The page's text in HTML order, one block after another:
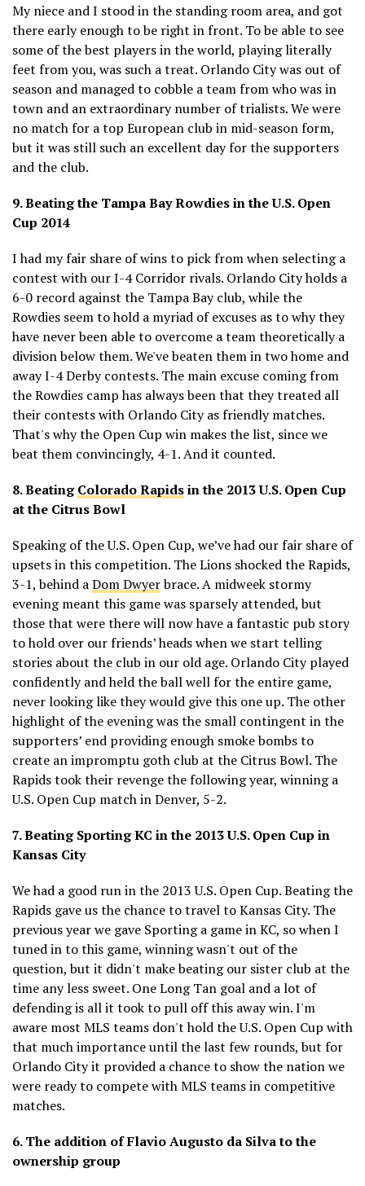
My niece and I stood in the standing room area, and got
there early enough to be right in front. To be able to see
some of the best players in the world, playing literally
feet from you, was such a treat. Orlando City was out of
season and managed to cobble a team from who was in
town and an extraordinary number of trialists. We were
no match for a top European club in mid-season form,
but it was still such an excellent day for the supporters
and the club.
9. Beating the Tampa Bay Rowdies in the U.S. Open
Cup 2014
I had my fair share of wins to pick from when selecting a
contest with our I-4 Corridor rivals. Orlando City holds a
6-0 record against the Tampa Bay club, while the
Rowdies seem to hold a myriad of excuses as to why they
have never been able to overcome a team theoretically a
division below them. We've beaten them in two home and
away I-4 Derby contests. The main excuse coming from
the Rowdies camp has always been that they treated all
their contests with Orlando City as friendly matches.
That's why the Open Cup win makes the list, since we
beat them convincingly, 4-1. And it counted.
8. BeatingColorado Rapidsin the 2013 U.S. Open Cup
at the Citrus Bowl
Speaking of the U.S. Open Cup, we’ve had our fair share of
upsets in this competition. The Lions shocked the Rapids,
3-1, behind aDom Dwyerbrace. A midweek stormy
evening meant this game was sparsely attended, but
those that were there will now have a fantastic pub story
to hold over our friends’ heads when we start telling
stories about the club in our old age. Orlando City played
confidently and held the ball well for the entire game,
never looking like they would give this one up. The other
highlight of the evening was the small contingent in the
supporters’ end providing enough smoke bombs to
create an impromptu goth club at the Citrus Bowl. The
Rapids took their revenge the following year, winning a
U.S. Open Cup match in Denver, 5-2.
7. Beating Sporting KC in the 2013 U.S. Open Cup in
Kansas City
We had a good run in the 2013 U.S. Open Cup. Beating the
Rapids gave us the chance to travel to Kansas City. The
previous year we gave Sporting a game in KC, so when I
tuned in to this game, winning wasn't out of the
question, but it didn't make beating our sister club at the
time any less sweet. One Long Tan goal and a lot of
defending is all it took to pull off this away win. I'm
aware most MLS teams don't hold the U.S. Open Cup with
that much importance until the last few rounds, but for
Orlando City it provided a chance to show the nation we
were ready to compete with MLS teams in competitive
matches.
6. The addition of Flavio Augusto da Silva to the
ownership group